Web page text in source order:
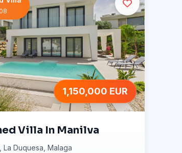
1,150,000 EUR
Villa In Manilva
La Duquesa, Malaga